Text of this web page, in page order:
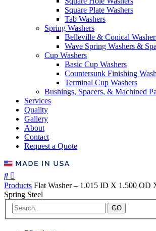
Square Plate Washers
Tab Washers
Spring Washers
Belleville & Conical
Wave Spring Washers &
Cup Washers
Basic Cup Washers
Countersunk Finishing
Terminal Cup Washers
Bushings, Spacers, & Machined
Services
Quality
Gallery
About
Contact
Request a Quote
Products Flat Washer – 1.015 ID X 1.500 OD
Spring Steel
GO